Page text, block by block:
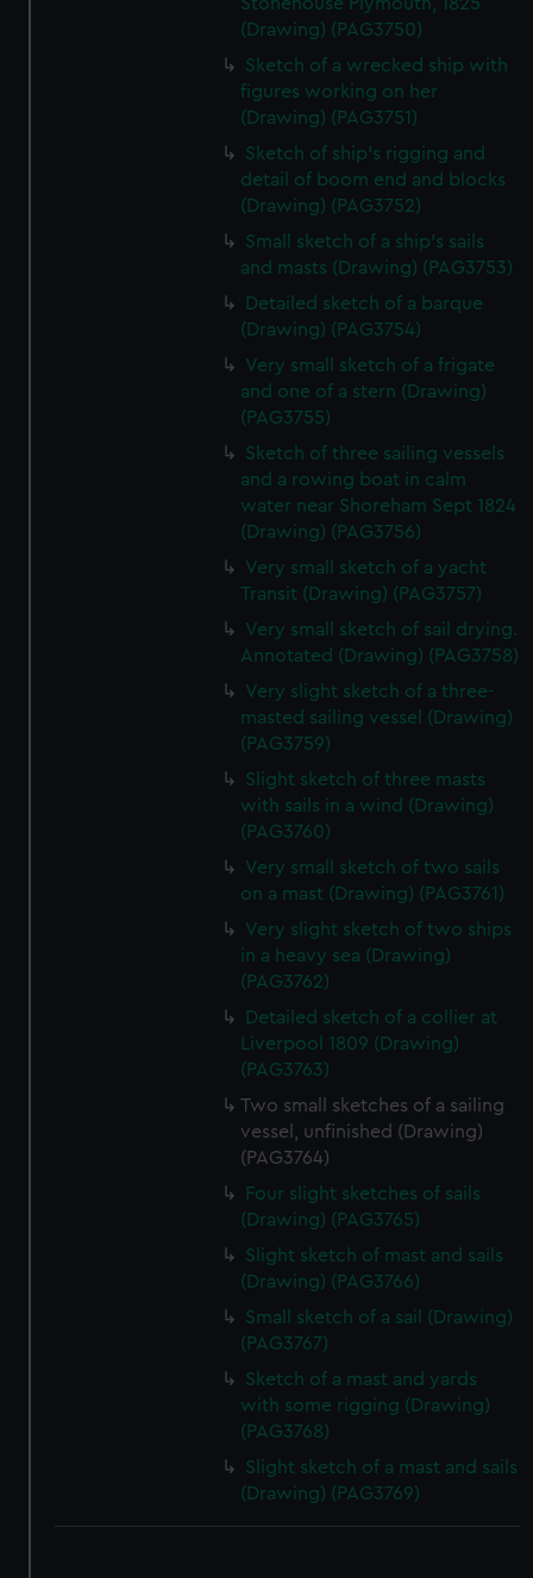
preferences, understand how our website is used, and to
help us improve it. We may also use cookies to tailor our
from third-party sources. You can choose to allow all
cookies, change your preferences or opt-out at any time.
(Drawing) (PAG3750)
Sketch of a wrecked ship with
figures working on her
(Drawing) (PAG3751)
Sketch of ship's rigging and
detail of boom end and blocks
(Drawing) (PAG3752)
Small sketch of a ship's sails
and masts (Drawing) (PAG3753)
Detailed sketch of a barque
(Drawing) (PAG3754)
Very small sketch of a frigate
and one of a stern (Drawing)
(PAG3755)
Sketch of three sailing vessels
and a rowing boat in calm
water near Shoreham Sept 1824
(Drawing) (PAG3756)
Very small sketch of a yacht
Transit (Drawing) (PAG3757)
Very small sketch of sail drying.
Annotated (Drawing) (PAG3758)
Very slight sketch of a three-
masted sailing vessel (Drawing)
(PAG3759)
Slight sketch of three masts
with sails in a wind (Drawing)
(PAG3760)
Very small sketch of two sails
on a mast (Drawing) (PAG3761)
Very slight sketch of two ships
in a heavy sea (Drawing)
(PAG3762)
Detailed sketch of a collier at
Liverpool 1809 (Drawing)
(PAG3763)
Two small sketches of a sailing
vessel, unfinished (Drawing)
(PAG3764)
Four slight sketches of sails
(Drawing) (PAG3765)
Slight sketch of mast and sails
(Drawing) (PAG3766)
Small sketch of a sail (Drawing)
(PAG3767)
Sketch of a mast and yards
with some rigging (Drawing)
(PAG3768)
Slight sketch of a mast and sails
(Drawing) (PAG3769)